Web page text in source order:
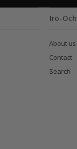
Iro-
About us
Contact
Search